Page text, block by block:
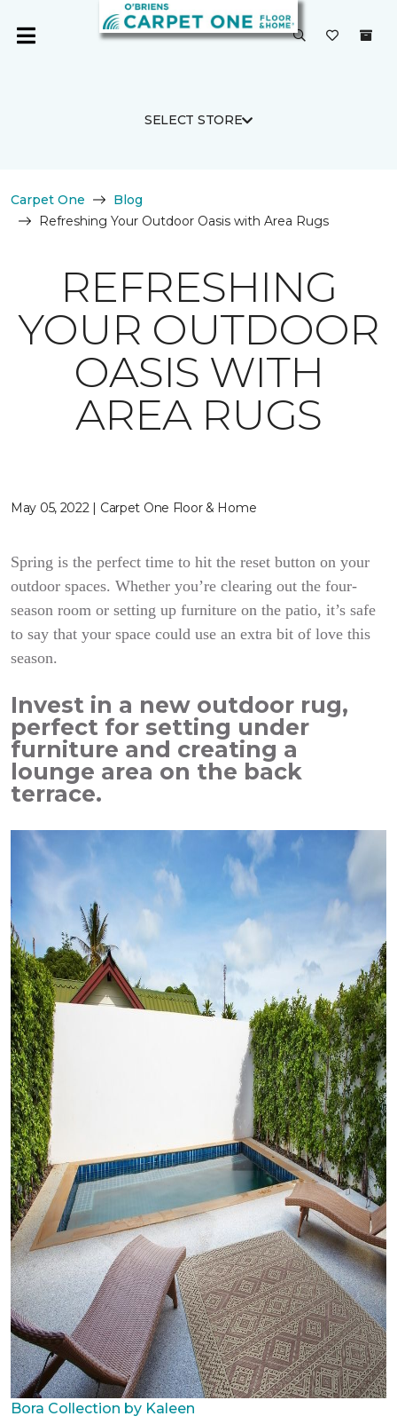
SELECT STORE
Carpet One
Blog
Refreshing Your Outdoor Oasis with Area Rugs
REFRESHING
YOUR OUTDOOR
OASIS WITH
AREA RUGS
May 05, 2022 | Carpet One Floor & Home
Spring is the perfect time to hit the reset button on your
outdoor spaces. Whether you’re clearing out the four-
season room or setting up furniture on the patio, it’s safe
to say that your space could use an extra bit of love this
season.
Invest in a new outdoor rug,
perfect for setting under
furniture and creating a
lounge area on the back
terrace.
Bora Collection by Kaleen